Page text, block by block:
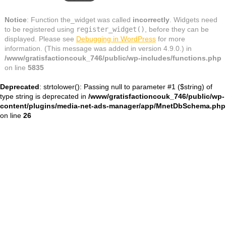
Notice: Function the_widget was called incorrectly. Widgets need
to be registered using register_widget()
, before they can be
displayed. Please see Debugging in WordPressfor more
information. (This message was added in version 4.9.0.) in
/www/gratisfactioncouk_746/public/wp-includes/functions.php
on line 5835
Deprecated: strtolower(): Passing null to parameter #1 ($string) of
type string is deprecated in /www/gratisfactioncouk_746/public/wp-
content/plugins/media-net-ads-manager/app/MnetDbSchema.php
on line 26